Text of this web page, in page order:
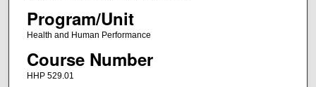
Program/Unit
Health and Human Performance
Course Number
HHP 529.01